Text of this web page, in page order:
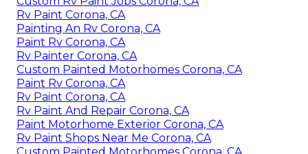
Rv Paint Corona, CA
Painting An Rv Corona, CA
Paint Rv Corona, CA
Rv Painter Corona, CA
Custom Painted Motorhomes Corona, CA
Paint Rv Corona, CA
Rv Paint Corona, CA
Rv Paint And Repair Corona, CA
Paint Motorhome Exterior Corona, CA
Rv Paint Shops Near Me Corona, CA